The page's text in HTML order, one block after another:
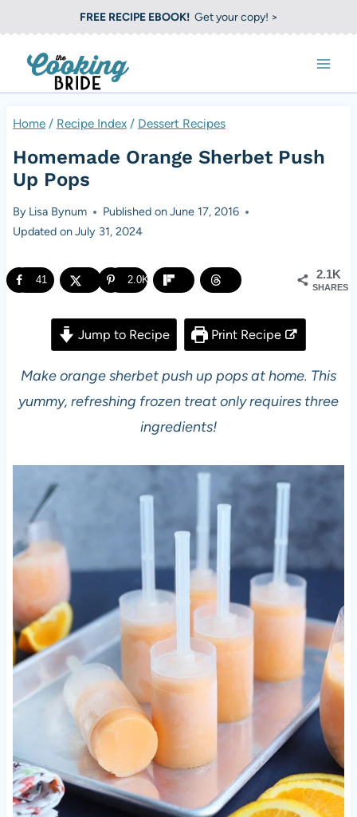
k
p
FREE RECIPE EBOOK!Get your copy! >
Home/ Recipe Index/ Dessert Recipes
Homemade Orange Sherbet Push
Up Pops
By Lisa Bynum Published onJune 17, 2016
Updated onJuly 31, 2024
2.1K
SHARES
41 2.0K
Jump to Recipe Print Recipe
Make orange sherbet push up pops at home. This
yummy, refreshing frozen treat only requires three
ingredients!